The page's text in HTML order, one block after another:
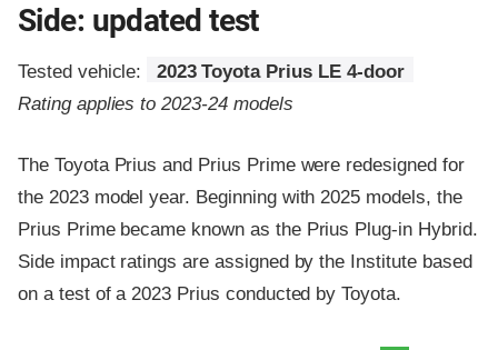
Side: updated test
Tested vehicle:
2023 Toyota Prius LE 4-door
Rating applies to 2023-24 models
The Toyota Prius and Prius Prime were redesigned for
the 2023 model year. Beginning with 2025 models, the
Prius Prime became known as the Prius Plug-in Hybrid.
Side impact ratings are assigned by the Institute based
on a test of a 2023 Prius conducted by Toyota.